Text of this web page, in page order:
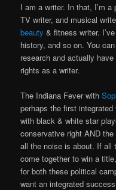
I am a writer. In that, I’m
TV writer, and musical
beauty & fitness writer.
history, and so on. You
research and actually
rights as a writer.
The Indiana Fever with
perhaps the first
with black & white star
conservative right AND
all the noise is about. If all
come together to win a
for both these political
want an integrated